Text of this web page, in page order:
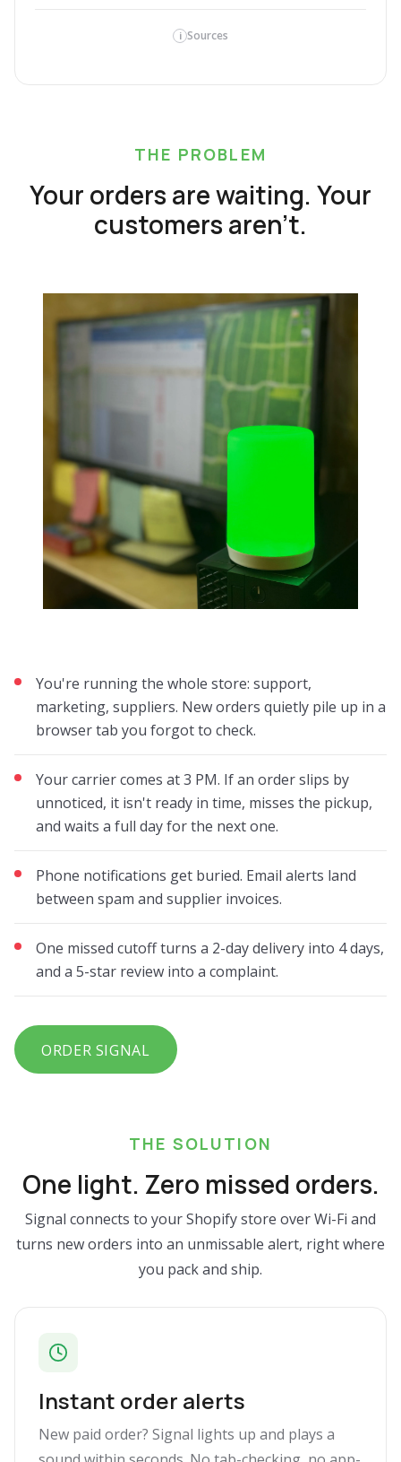
i Sources
THE PROBLEM
Your orders are waiting. Your
customers aren't.
You're running the whole store: support,
marketing, suppliers. New orders quietly pile up in a
browser tab you forgot to check.
Your carrier comes at 3 PM. If an order slips by
unnoticed, it isn't ready in time, misses the pickup,
and waits a full day for the next one.
Phone notifications get buried. Email alerts land
between spam and supplier invoices.
One missed cutoff turns a 2-day delivery into 4 days,
and a 5-star review into a complaint.
ORDER SIGNAL
THE SOLUTION
One light. Zero missed orders.
Signal connects to your Shopify store over Wi-Fi and
turns new orders into an unmissable alert, right where
you pack and ship.
Instant order alerts
New paid order? Signal lights up and plays a